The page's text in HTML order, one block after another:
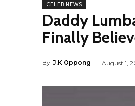
CELEB NEWS
Daddy
Finally
By J.K Oppong August 1,